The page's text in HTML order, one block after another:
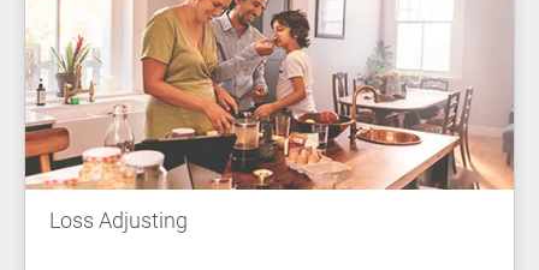
Loss Adjusting